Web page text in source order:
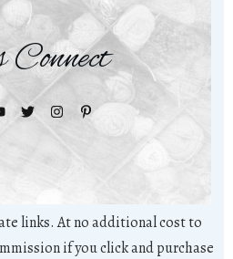
links. At no additional cost to
if you click and purchase